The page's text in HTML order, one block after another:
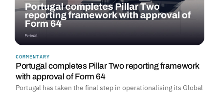
COMMENTARY
Portugal completes Pillar Two reporting framework
with approval of Form 64
Portugal has taken the final step in operationalising its Global